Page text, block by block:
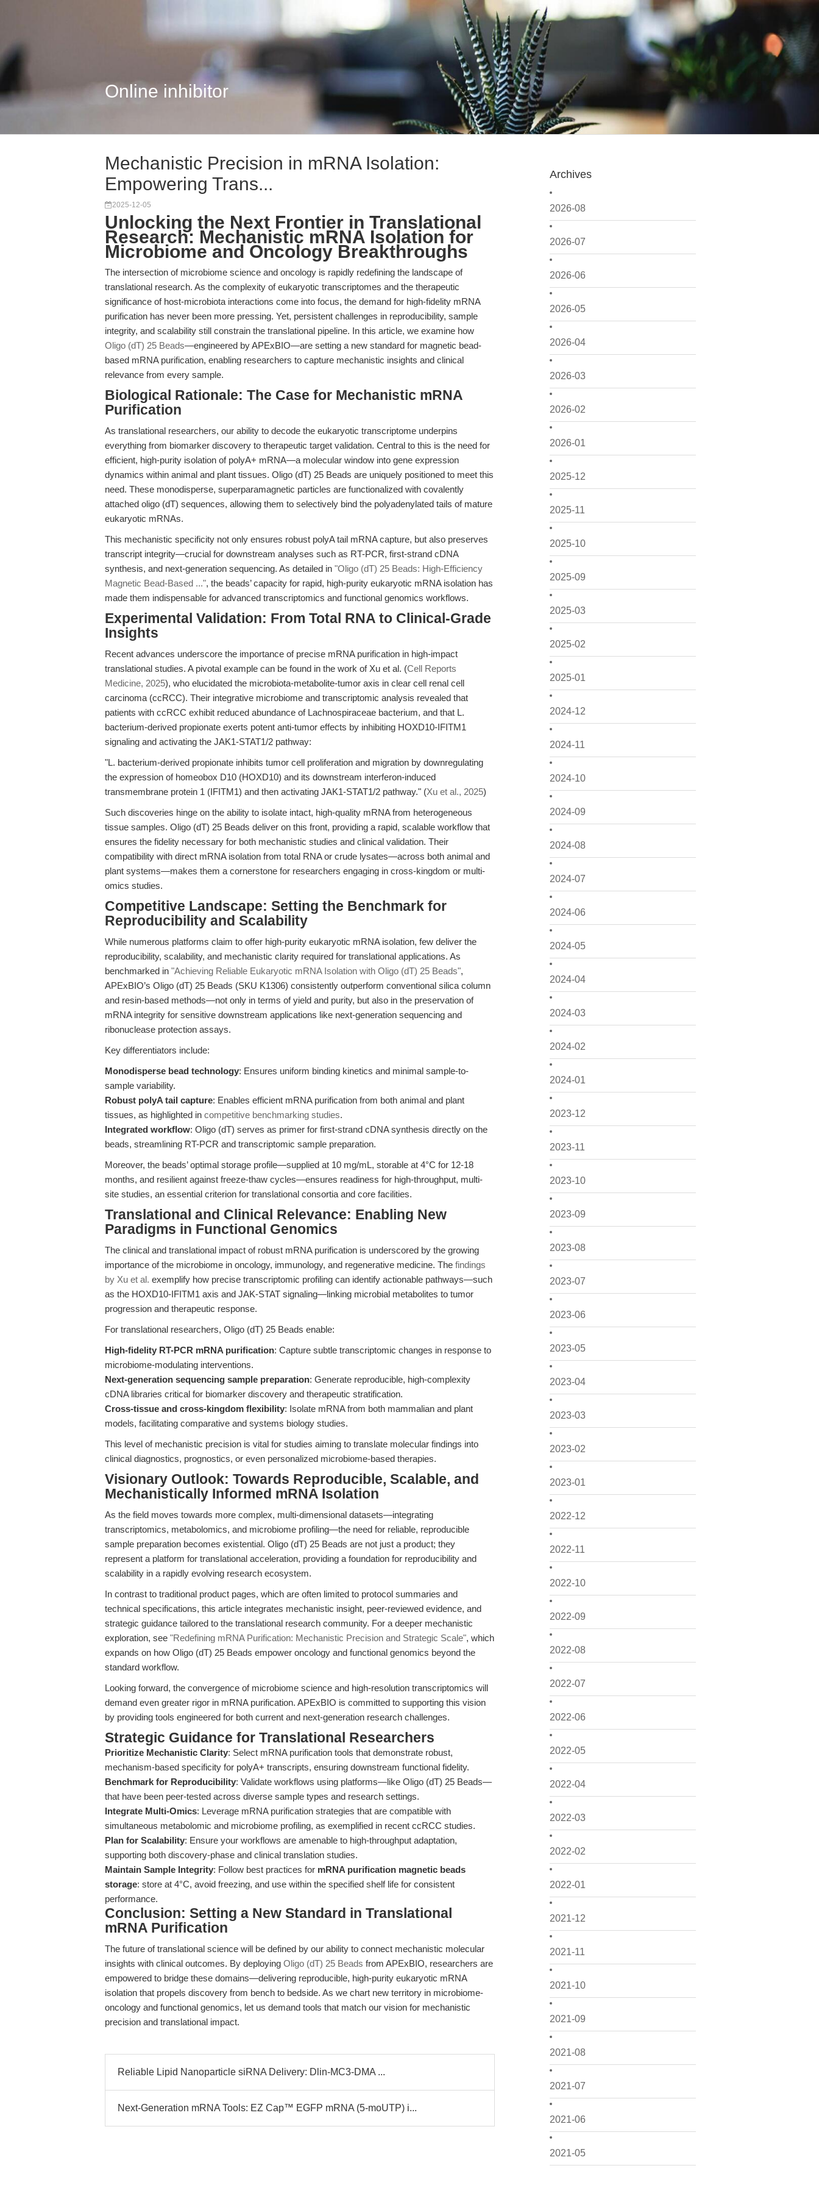
Online inhibitor
Archives
2026-08
2026-07
2026-06
2026-05
2026-04
2026-03
2026-02
2026-01
2025-12
2025-11
2025-10
2025-09
2025-03
2025-02
2025-01
2024-12
2024-11
2024-10
2024-09
2024-08
2024-07
2024-06
2024-05
2024-04
2024-03
2024-02
2024-01
2023-12
2023-11
2023-10
2023-09
2023-08
2023-07
2023-06
2023-05
2023-04
2023-03
2023-02
2023-01
2022-12
2022-11
2022-10
2022-09
2022-08
2022-07
2022-06
2022-05
2022-04
2022-03
2022-02
2022-01
2021-12
2021-11
2021-10
2021-09
2021-08
2021-07
2021-06
2021-05
Mechanistic Precision in mRNA Isolation:
Empowering Trans...
2025-12-05
Unlocking the Next Frontier in Translational
Research: Mechanistic mRNA Isolation for
Microbiome and Oncology Breakthroughs
The intersection of microbiome science and oncology is rapidly redefining the landscape of
translational research. As the complexity of eukaryotic transcriptomes and the therapeutic
significance of host-microbiota interactions come into focus, the demand for high-fidelity mRNA
purification has never been more pressing. Yet, persistent challenges in reproducibility, sample
integrity, and scalability still constrain the translational pipeline. In this article, we examine how
Oligo (dT) 25 Beads—engineered by APExBIO—are setting a new standard for magnetic bead-
based mRNA purification, enabling researchers to capture mechanistic insights and clinical
relevance from every sample.
Biological Rationale: The Case for Mechanistic mRNA
Purification
As translational researchers, our ability to decode the eukaryotic transcriptome underpins
everything from biomarker discovery to therapeutic target validation. Central to this is the need for
efficient, high-purity isolation of polyA+ mRNA—a molecular window into gene expression
dynamics within animal and plant tissues. Oligo (dT) 25 Beads are uniquely positioned to meet this
need. These monodisperse, superparamagnetic particles are functionalized with covalently
attached oligo (dT) sequences, allowing them to selectively bind the polyadenylated tails of mature
eukaryotic mRNAs.
This mechanistic specificity not only ensures robust polyA tail mRNA capture, but also preserves
transcript integrity—crucial for downstream analyses such as RT-PCR, first-strand cDNA
synthesis, and next-generation sequencing. As detailed in "Oligo (dT) 25 Beads: High-Efficiency
Magnetic Bead-Based ...", the beads’ capacity for rapid, high-purity eukaryotic mRNA isolation has
made them indispensable for advanced transcriptomics and functional genomics workflows.
Experimental Validation: From Total RNA to Clinical-Grade
Insights
Recent advances underscore the importance of precise mRNA purification in high-impact
translational studies. A pivotal example can be found in the work of Xu et al. (Cell Reports
Medicine, 2025), who elucidated the microbiota-metabolite-tumor axis in clear cell renal cell
carcinoma (ccRCC). Their integrative microbiome and transcriptomic analysis revealed that
patients with ccRCC exhibit reduced abundance of Lachnospiraceae bacterium, and that L.
bacterium-derived propionate exerts potent anti-tumor effects by inhibiting HOXD10-IFITM1
signaling and activating the JAK1-STAT1/2 pathway:
"L. bacterium-derived propionate inhibits tumor cell proliferation and migration by downregulating
the expression of homeobox D10 (HOXD10) and its downstream interferon-induced
transmembrane protein 1 (IFITM1) and then activating JAK1-STAT1/2 pathway." (Xu et al., 2025)
Such discoveries hinge on the ability to isolate intact, high-quality mRNA from heterogeneous
tissue samples. Oligo (dT) 25 Beads deliver on this front, providing a rapid, scalable workflow that
ensures the fidelity necessary for both mechanistic studies and clinical validation. Their
compatibility with direct mRNA isolation from total RNA or crude lysates—across both animal and
plant systems—makes them a cornerstone for researchers engaging in cross-kingdom or multi-
omics studies.
Competitive Landscape: Setting the Benchmark for
Reproducibility and Scalability
While numerous platforms claim to offer high-purity eukaryotic mRNA isolation, few deliver the
reproducibility, scalability, and mechanistic clarity required for translational applications. As
benchmarked in "Achieving Reliable Eukaryotic mRNA Isolation with Oligo (dT) 25 Beads",
APExBIO’s Oligo (dT) 25 Beads (SKU K1306) consistently outperform conventional silica column
and resin-based methods—not only in terms of yield and purity, but also in the preservation of
mRNA integrity for sensitive downstream applications like next-generation sequencing and
ribonuclease protection assays.
Key differentiators include:
Monodisperse bead technology: Ensures uniform binding kinetics and minimal sample-to-
sample variability.
Robust polyA tail capture: Enables efficient mRNA purification from both animal and plant
tissues, as highlighted in competitive benchmarking studies.
Integrated workflow: Oligo (dT) serves as primer for first-strand cDNA synthesis directly on the
beads, streamlining RT-PCR and transcriptomic sample preparation.
Moreover, the beads’ optimal storage profile—supplied at 10 mg/mL, storable at 4°C for 12-18
months, and resilient against freeze-thaw cycles—ensures readiness for high-throughput, multi-
site studies, an essential criterion for translational consortia and core facilities.
Translational and Clinical Relevance: Enabling New
Paradigms in Functional Genomics
The clinical and translational impact of robust mRNA purification is underscored by the growing
importance of the microbiome in oncology, immunology, and regenerative medicine. The findings
by Xu et al. exemplify how precise transcriptomic profiling can identify actionable pathways—such
as the HOXD10-IFITM1 axis and JAK-STAT signaling—linking microbial metabolites to tumor
progression and therapeutic response.
For translational researchers, Oligo (dT) 25 Beads enable:
High-fidelity RT-PCR mRNA purification: Capture subtle transcriptomic changes in response to
microbiome-modulating interventions.
Next-generation sequencing sample preparation: Generate reproducible, high-complexity
cDNA libraries critical for biomarker discovery and therapeutic stratification.
Cross-tissue and cross-kingdom flexibility: Isolate mRNA from both mammalian and plant
models, facilitating comparative and systems biology studies.
This level of mechanistic precision is vital for studies aiming to translate molecular findings into
clinical diagnostics, prognostics, or even personalized microbiome-based therapies.
Visionary Outlook: Towards Reproducible, Scalable, and
Mechanistically Informed mRNA Isolation
As the field moves towards more complex, multi-dimensional datasets—integrating
transcriptomics, metabolomics, and microbiome profiling—the need for reliable, reproducible
sample preparation becomes existential. Oligo (dT) 25 Beads are not just a product; they
represent a platform for translational acceleration, providing a foundation for reproducibility and
scalability in a rapidly evolving research ecosystem.
In contrast to traditional product pages, which are often limited to protocol summaries and
technical specifications, this article integrates mechanistic insight, peer-reviewed evidence, and
strategic guidance tailored to the translational research community. For a deeper mechanistic
exploration, see "Redefining mRNA Purification: Mechanistic Precision and Strategic Scale", which
expands on how Oligo (dT) 25 Beads empower oncology and functional genomics beyond the
standard workflow.
Looking forward, the convergence of microbiome science and high-resolution transcriptomics will
demand even greater rigor in mRNA purification. APExBIO is committed to supporting this vision
by providing tools engineered for both current and next-generation research challenges.
Strategic Guidance for Translational Researchers
Prioritize Mechanistic Clarity: Select mRNA purification tools that demonstrate robust,
mechanism-based specificity for polyA+ transcripts, ensuring downstream functional fidelity.
Benchmark for Reproducibility: Validate workflows using platforms—like Oligo (dT) 25 Beads—
that have been peer-tested across diverse sample types and research settings.
Integrate Multi-Omics: Leverage mRNA purification strategies that are compatible with
simultaneous metabolomic and microbiome profiling, as exemplified in recent ccRCC studies.
Plan for Scalability: Ensure your workflows are amenable to high-throughput adaptation,
supporting both discovery-phase and clinical translation studies.
Maintain Sample Integrity: Follow best practices for mRNA purification magnetic beads
storage: store at 4°C, avoid freezing, and use within the specified shelf life for consistent
performance.
Conclusion: Setting a New Standard in Translational
mRNA Purification
The future of translational science will be defined by our ability to connect mechanistic molecular
insights with clinical outcomes. By deploying Oligo (dT) 25 Beads from APExBIO, researchers are
empowered to bridge these domains—delivering reproducible, high-purity eukaryotic mRNA
isolation that propels discovery from bench to bedside. As we chart new territory in microbiome-
oncology and functional genomics, let us demand tools that match our vision for mechanistic
precision and translational impact.
Reliable Lipid Nanoparticle siRNA Delivery: Dlin-MC3-DMA ...
Next-Generation mRNA Tools: EZ Cap™ EGFP mRNA (5-moUTP) i...